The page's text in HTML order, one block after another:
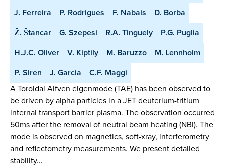
J. Ferreira
P. Rodrigues F. Nabais
D. Borba
Ž. Štancar
G. Szepesi R.A. Tinguely
P.G. Puglia
H.J.C. Oliver
V. Kiptily M. Baruzzo
M. Lennholm
P. Siren
J. Garcia
C.F. Maggi
A Toroidal Alfven eigenmode (TAE) has been observed to
be driven by alpha particles in a JET deuterium-tritium
internal transport barrier plasma. The observation occurred
50ms after the removal of neutral beam heating (NBI). The
mode is observed on magnetics, soft-xray, interferometry
and reflectometry measurements. We present detailed
stability…